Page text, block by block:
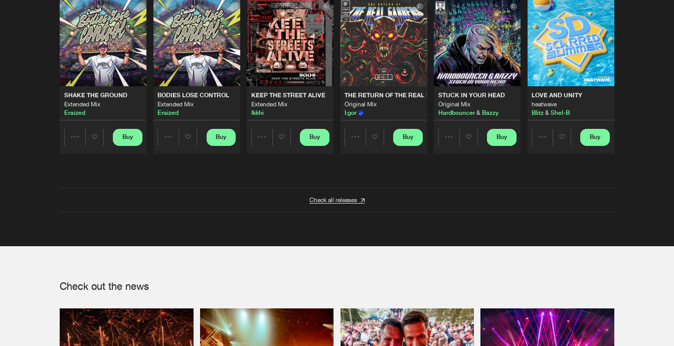
SHAKE THE GROUND
Extended Mix
Eraized
Buy
BODIES LOSE CONTROL
Extended Mix
Eraized
Buy
KEEP THE STREET ALIVE
Extended Mix
Ikkhi
Buy
THE RETURN OF THE REAL GABBERS
Original Mix
I:gor
Buy
STUCK IN YOUR HEAD
Original Mix
Hardbouncer& Bazzy
Buy
LOVE AND UNITY
heatwave
Blitz & Shel-B
Buy
Check all releases
Check out the news
We are preparing your order in a ZIP file. keep the
window open so we can generate a ZIP file.